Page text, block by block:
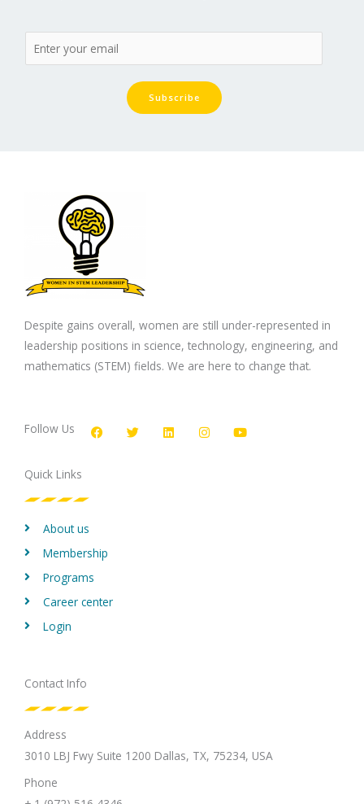
Subscribe
Despite gains overall, women are still under-represented in
leadership positions in science, technology, engineering, and
mathematics (STEM) fields. We are here to change that.
Follow Us c
e
i
t
n
k
s
t
u
t
Quick Links
About us
Membership
Programs
Career center
Login
Contact Info
Address
3010 LBJ Fwy Suite 1200 Dallas, TX, 75234, USA
Phone